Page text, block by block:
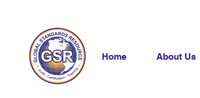
Home About Us